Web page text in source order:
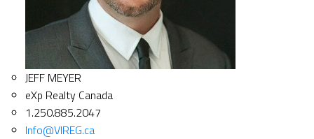
JEFF MEYER
eXp Realty Canada
1.250.885.2047
Info@VIREG.ca